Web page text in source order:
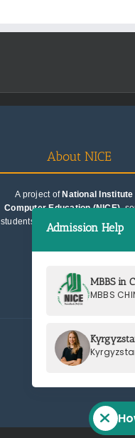
About NICE
A project of National Institute
Computer Education (NICE),
students since 1991. Trusted for
education consultancy.
Admission Help
MBBS in
MBBS